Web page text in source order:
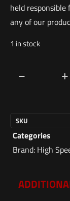
held
any of our
1 in stock
SKU
Categories
Brand: High